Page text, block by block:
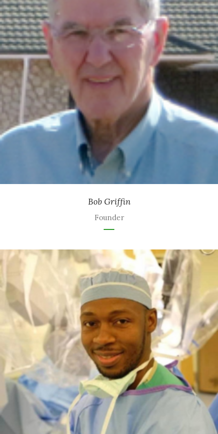
Former Executive Vice President, Medtronic
Bob Griffin
Founder
Urology Specialist